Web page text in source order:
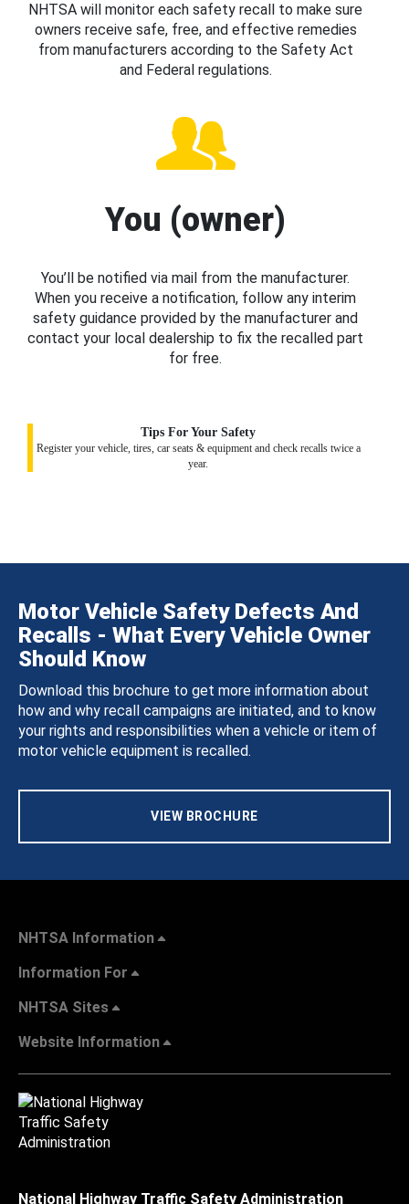
NHTSA will monitor each safety recall to make sure
owners receive safe, free, and effective remedies
from manufacturers according to the Safety Act
and Federal regulations.
You (owner)
You’ll be notified via mail from the manufacturer.
When you receive a notification, follow any interim
safety guidance provided by the manufacturer and
contact your local dealership to fix the recalled part
for free.
Tips For Your Safety
Register your vehicle, tires, car seats & equipment and check recalls twice a
year.
Motor Vehicle Safety Defects And
Recalls - What Every Vehicle Owner
Should Know
Download this brochure to get more information about
how and why recall campaigns are initiated, and to know
your rights and responsibilities when a vehicle or item of
motor vehicle equipment is recalled.
VIEW BROCHURE
NHTSA Information
Information For
NHTSA Sites
Website Information
National Highway Traffic Safety Administration